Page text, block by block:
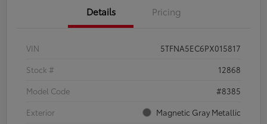
Details Pricing
VIN
5TFNA5EC6PX015817
Stock #
12868
Model Code
#8385
Exterior
Magnetic Gray Metallic